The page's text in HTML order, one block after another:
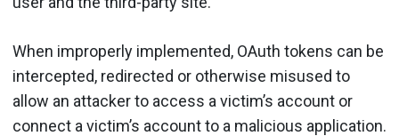
When improperly implemented, OAuth tokens can be
intercepted, redirected or otherwise misused to
allow an attacker to access a victim’s account or
connect a victim’s account to a malicious application.